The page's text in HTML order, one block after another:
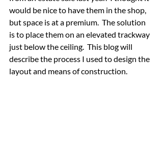
would be nice to have them in the shop,
but space is at a premium.  The solution
is to place them on an elevated trackway
just below the ceiling.  This blog will
describe the process I used to design the
layout and means of construction.